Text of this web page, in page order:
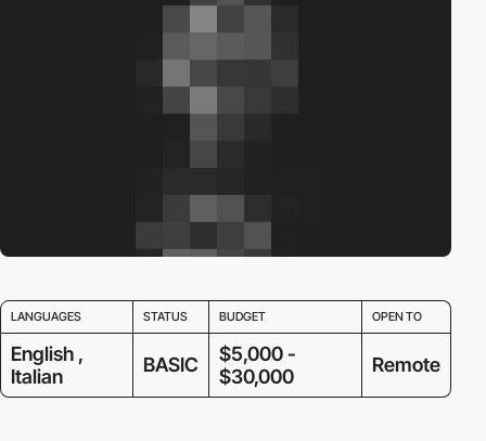
LANGUAGES STATUS BUDGET OPEN TO
English ,
Italian
BASIC
$5,000 -
$30,000
Remote